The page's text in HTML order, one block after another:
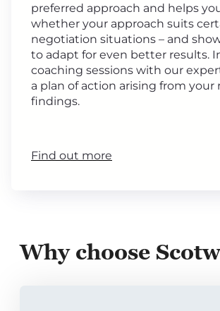
preferred approach and helps
whether your approach suits
negotiation situations – and
to adapt for even better results.
coaching sessions with our
a plan of action arising from your
findings.
Find out more
Why choose